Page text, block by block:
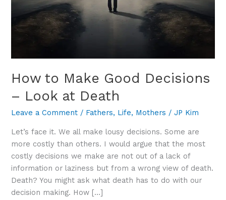
How to Make Good Decisions
– Look at Death
Leave a Comment / Fathers, Life, Mothers /JP Kim
Let’s face it. We all make lousy decisions. Some are
more costly than others. I would argue that the most
costly decisions we make are not out of a lack of
information or laziness but from a wrong view of death.
Death? You might ask what death has to do with our
decision making. How […]
Death